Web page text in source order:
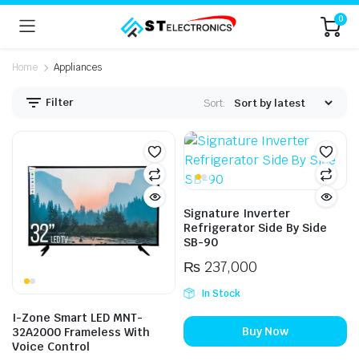
0
Home Appliances
Filter Sort:
I-Zone Smart LED MNT-
32A2000 Frameless With
Voice Control
Signature Inverter
Refrigerator Side By Side
SB-90
₨237,000
In Stock
Buy Now